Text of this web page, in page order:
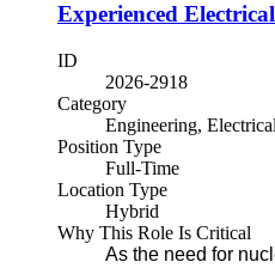
Experienced
ID
2026-2918
Category
Engineering, Electrical
Position Type
Full-Time
Location Type
Hybrid
Why This Role Is Critical
As the need for